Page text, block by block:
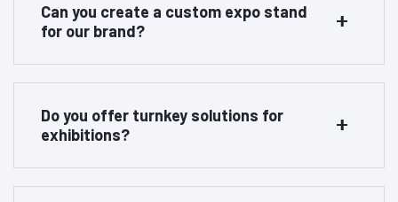
Can you create a custom expo stand
for our brand?
Do you offer turnkey solutions for
exhibitions?